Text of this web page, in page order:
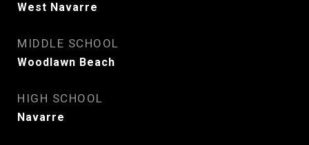
West Navarre
MIDDLE SCHOOL
Woodlawn Beach
HIGH SCHOOL
Navarre